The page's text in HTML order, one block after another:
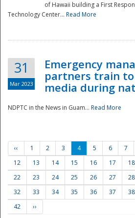
of Hawaii building a First
Technology Center... Read More
31
Mar 2023
Emergency
partners train to
media during
NDPTC in the News in Guam... Read More
‹‹ 1 2 3 4 5 6 7
12
13 14 15 16 17 18
22
23 24 25 26 27 28
32
33 34 35 36 37 38
42
››